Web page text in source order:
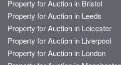
Property for Auction in Bristol
Property for Auction in Leeds
Property for Auction in Leicester
Property for Auction in Liverpool
Property for Auction in London